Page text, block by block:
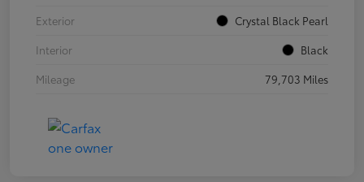
Exterior
Crystal Black Pearl
Interior
Black
Mileage
79,703 Miles